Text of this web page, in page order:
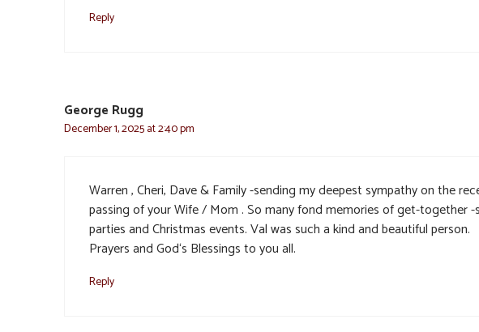
Reply
George Rugg
December 1, 2025 at 2:40 pm
Warren , Cheri, Dave & Family -sending my deepest sympathy on the
passing of your Wife / Mom . So many fond memories of get-together -
parties and Christmas events. Val was such a kind and beautiful person.
Prayers and God‘s Blessings to you all.
Reply